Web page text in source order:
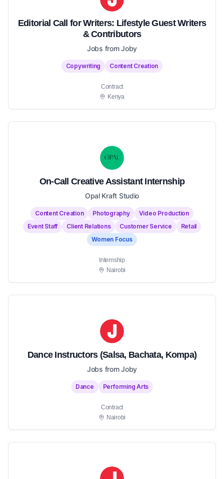
Editorial Call for Writers: Lifestyle Guest Writers
& Contributors
Jobs from Joby
Copywriting Content Creation
Contract
Kenya
On-Call Creative Assistant Internship
Opal Kraft Studio
Content Creation Photography
Video Production
Event Staff
Client Relations Customer Service
Retail
Women Focus
Internship
Nairobi
Dance Instructors (Salsa, Bachata, Kompa)
Jobs from Joby
Dance Performing Arts
Contract
Nairobi